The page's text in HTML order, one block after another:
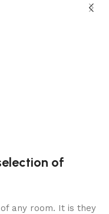
of
any room. It is they